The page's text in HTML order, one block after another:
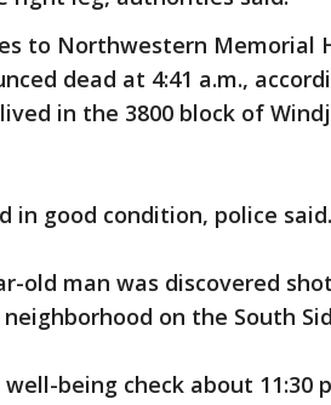
to Northwestern Memorial
dead at 4:41 a.m.,
in the 3800 block of
in good condition, police said.
old man was discovered
on the South
being check about 11:30